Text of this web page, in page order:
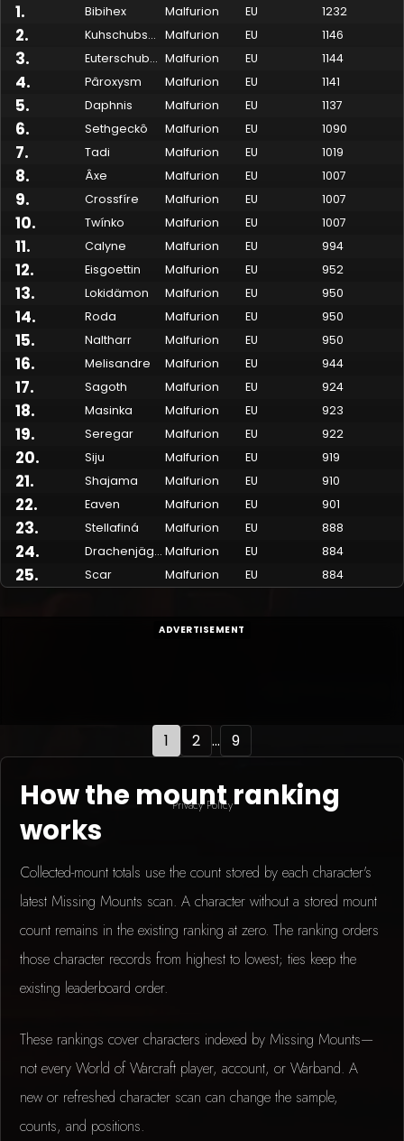
1. Bibihex Malfurion EU 1232
2. Kuhschubser Malfurion EU 1146
3. Euterschubse Malfurion EU 1144
4. Pâroxysm Malfurion EU 1141
5. Daphnis Malfurion EU 1137
6. Sethgeckô Malfurion EU 1090
7. Tadi Malfurion EU 1019
8. Âxe Malfurion EU 1007
9. Crossfíre Malfurion EU 1007
10. Twínko Malfurion EU 1007
11. Calyne Malfurion EU 994
12. Eisgoettin Malfurion EU 952
13. Lokidämon Malfurion EU 950
14. Roda Malfurion EU 950
15. Naltharr Malfurion EU 950
16. Melisandre Malfurion EU 944
17. Sagoth Malfurion EU 924
18. Masinka Malfurion EU 923
19. Seregar Malfurion EU 922
20. Siju Malfurion EU 919
21. Shajama Malfurion EU 910
22. Eaven Malfurion EU 901
23. Stellafiná Malfurion EU 888
24. Drachenjäger Malfurion EU 884
25. Scar Malfurion EU 884
ADVERTISEMENT
1 2 ... 9
How the mount ranking
works
Collected-mount totals use the count stored by each character's
latest Missing Mounts scan. A character without a stored mount
count remains in the existing ranking at zero. The ranking orders
those character records from highest to lowest; ties keep the
existing leaderboard order.
These rankings cover characters indexed by Missing Mounts—
not every World of Warcraft player, account, or Warband. A
new or refreshed character scan can change the sample,
counts, and positions.
Made by Onkie Mounts Reputation MountsLeaderboardSpellGuessr GuidesAbout
Privacy Policy